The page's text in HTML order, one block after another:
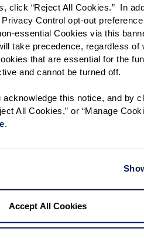
click “Reject All Cookies.”  In
Control opt-out
essential Cookies via this
take precedence, regardless of
that are essential for the
and cannot be turned off.
this notice, and by
All Cookies,” or “Manage
Accept All Cookies
might be an option
based on income and
in assisted living or
For veterans and their
support might be
insurance,
resource to help
to a Senior Living